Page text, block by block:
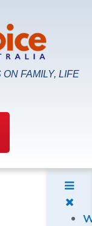
FAMILY, LIFE